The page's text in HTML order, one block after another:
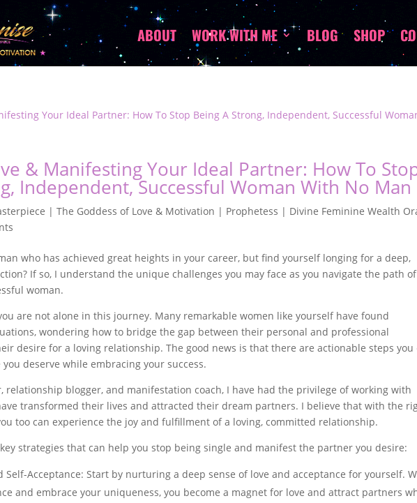
ABOUT WORK WITH ME BLOG SHOP
& Manifesting Your Ideal Partner: How To
Independent, Successful Woman With No Man
| The Goddess of Love & Motivation | Prophetess | Divine Feminine Wealth
who has achieved great heights in your career, but find yourself longing for a deep,
If so, I understand the unique challenges you may face as you navigate the path of
woman.
are not alone in this journey. Many remarkable women like yourself have found
wondering how to bridge the gap between their personal and professional
desire for a loving relationship. The good news is that there are actionable steps you
deserve while embracing your success.
relationship blogger, and manifestation coach, I have had the privilege of working with
transformed their lives and attracted their dream partners. I believe that with the
too can experience the joy and fulfillment of a loving, committed relationship.
strategies that can help you stop being single and manifest the partner you desire:
Self-Acceptance: Start by nurturing a deep sense of love and acceptance for yourself.
and embrace your uniqueness, you become a magnet for love and attract partners